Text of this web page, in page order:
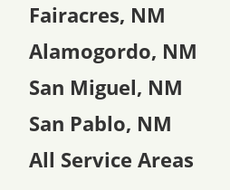
Fairacres, NM
Alamogordo, NM
San Miguel, NM
San Pablo, NM
All Service Areas